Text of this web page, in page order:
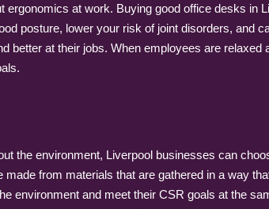
ergonomics at work. Buying good office desks
posture, lower your risk of joint disorders, and
better at their jobs. When employees are
the environment, Liverpool businesses can
from materials that are gathered in a way
environment and meet their CSR goals at the